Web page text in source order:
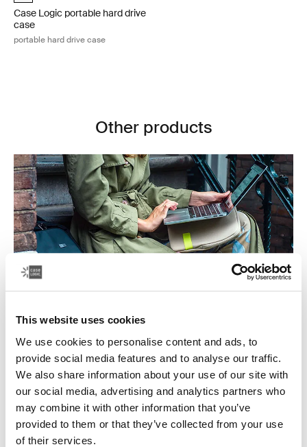
This website uses cookies
We use cookies to personalise content and ads, to
provide social media features and to analyse our traffic.
We also share information about your use of our site with
our social media, advertising and analytics partners who
may combine it with other information that you’ve
provided to them or that they’ve collected from your use
of their services.
Case Logic portable hard drive
case
portable hard drive case
Other products
Laptop bags
Our sleek and durable laptop bags are designed to
keep everything organized. Whether you’re commuting
or working from home, protect you belongings in style.